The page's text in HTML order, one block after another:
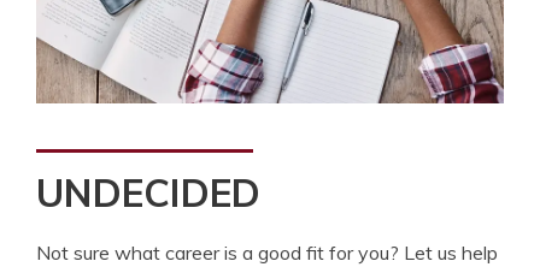
UNDECIDED
Not sure what career is a good fit for you? Let us help